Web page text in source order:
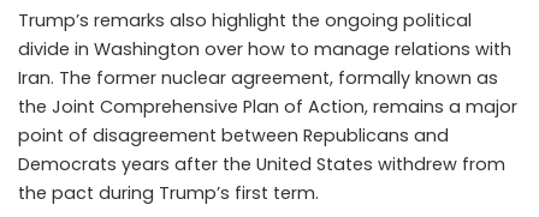
Trump’s remarks also highlight the ongoing political
divide in Washington over how to manage relations with
Iran. The former nuclear agreement, formally known as
the Joint Comprehensive Plan of Action, remains a major
point of disagreement between Republicans and
Democrats years after the United States withdrew from
the pact during Trump’s first term.